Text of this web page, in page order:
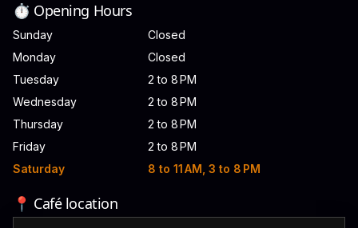
⏱️ Opening Hours
Sunday
Closed
Monday
Closed
Tuesday
2 to 8 PM
Wednesday
2 to 8 PM
Thursday
2 to 8 PM
Friday
2 to 8 PM
Saturday
8 to 11 AM, 3 to 8 PM
📍 Café location